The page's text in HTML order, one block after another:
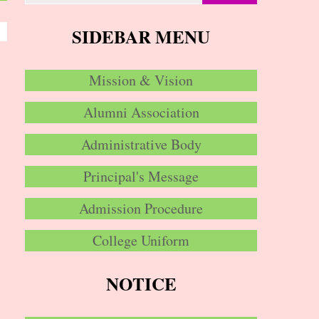
SIDEBAR MENU
Mission & Vision
Alumni Association
Administrative Body
Principal's Message
Admission Procedure
College Uniform
NOTICE